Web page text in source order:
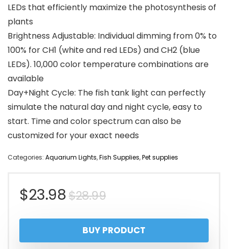
LEDs that efficiently maximize the photosynthesis of
plants
Brightness Adjustable: Individual dimming from 0% to
100% for CH1 (white and red LEDs) and CH2 (blue
LEDs). 10,000 color temperature combinations are
available
Day+Night Cycle: The fish tank light can perfectly
simulate the natural day and night cycle, easy to
start. Time and color spectrum can also be
customized for your exact needs
Categories: Aquarium Lights,Fish Supplies,Pet supplies
$28.99Original
price
was:
$23.98
Current
price
is:
BUY PRODUCT